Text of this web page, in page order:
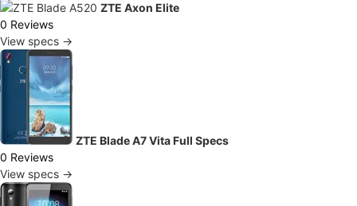
ZTE Axon Elite
0 Reviews
View specs →
ZTE Blade A7 Vita Full Specs
0 Reviews
View specs →